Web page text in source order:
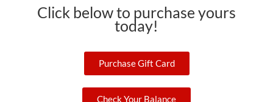
Click below to purchase yours
today!
Purchase Gift Card
Check Your Balance